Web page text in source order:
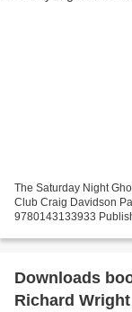
The Saturday Night
Club Craig Davidson
9780143133933
Downloads
Richard